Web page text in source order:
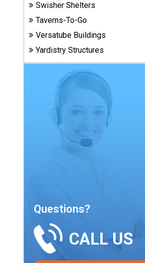
Covers
Playgrounds
& Playsets
Swisher Shelters
Taverns-To-Go
Versatube Buildings
Yardistry Structures
Questions?
CALL US